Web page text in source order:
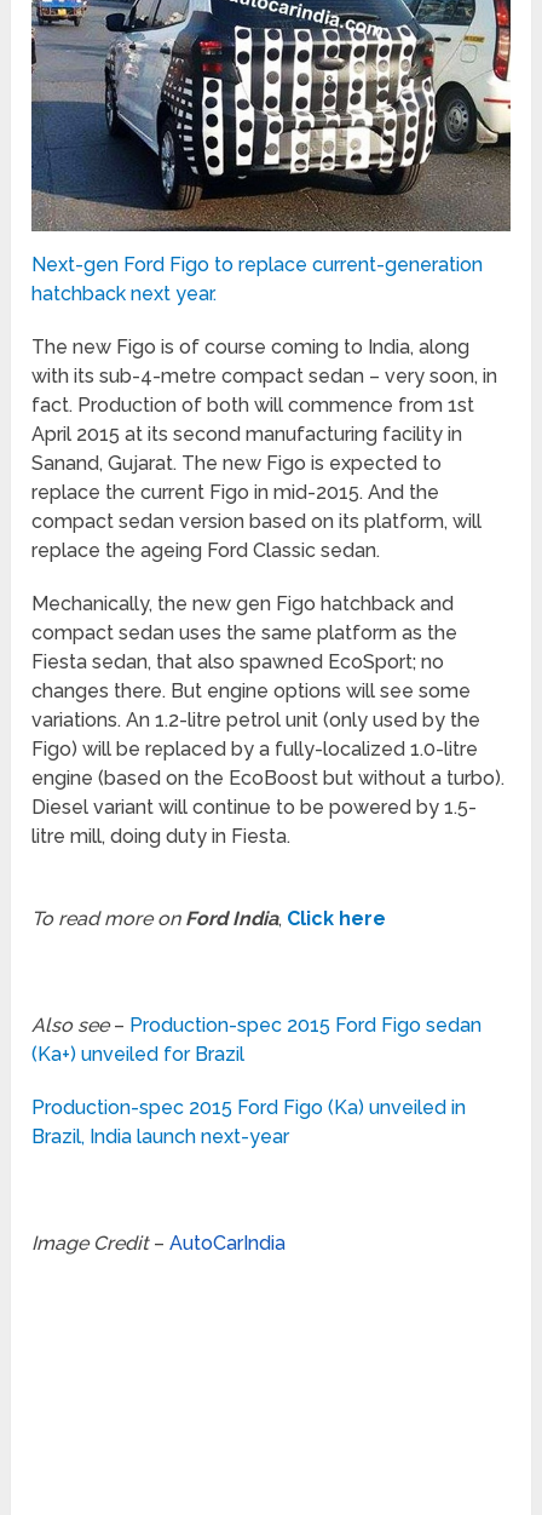
Next-gen Ford Figo to replace current-generation
hatchback next year.
The new Figo is of course coming to India, along
with its sub-4-metre compact sedan – very soon, in
fact. Production of both will commence from 1st
April 2015 at its second manufacturing facility in
Sanand, Gujarat. The new Figo is expected to
replace the current Figo in mid-2015. And the
compact sedan version based on its platform, will
replace the ageing Ford Classic sedan.
Mechanically, the new gen Figo hatchback and
compact sedan uses the same platform as the
Fiesta sedan, that also spawned EcoSport; no
changes there. But engine options will see some
variations. An 1.2-litre petrol unit (only used by the
Figo) will be replaced by a fully-localized 1.0-litre
engine (based on the EcoBoost but without a turbo).
Diesel variant will continue to be powered by 1.5-
litre mill, doing duty in Fiesta.
To read more on Ford India, Click here
Also see– Production-spec 2015 Ford Figo sedan
(Ka+) unveiled for Brazil
Production-spec 2015 Ford Figo (Ka) unveiled in
Brazil, India launch next-year
Image Credit–AutoCarIndia